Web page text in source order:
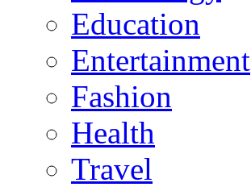
Education
Entertainment
Fashion
Health
Travel